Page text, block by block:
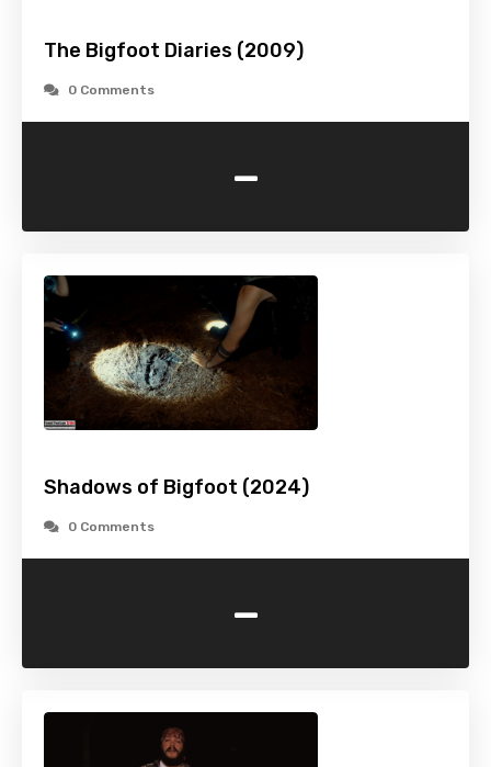
The Bigfoot Diaries (2009)
0 Comments
-
Shadows of Bigfoot (2024)
0 Comments
-